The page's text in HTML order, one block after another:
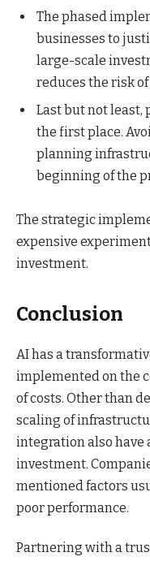
The phased
businesses to
large-scale
reduces the risk
Last but not least,
the first place.
planning
beginning of the
The strategic
expensive
investment.
Conclusion
AI has a
implemented on the
of costs. Other than
scaling of
integration also have
investment.
mentioned factors
poor performance.
Partnering with a